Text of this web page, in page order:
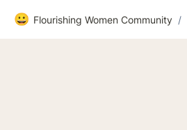
😀 Flourishing Women Community /